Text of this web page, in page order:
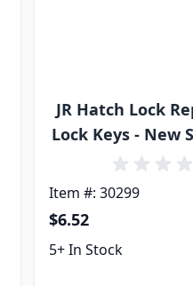
JR Hatch Lock
Lock Keys - New
Item #: 30299
$6.52
5+ In Stock